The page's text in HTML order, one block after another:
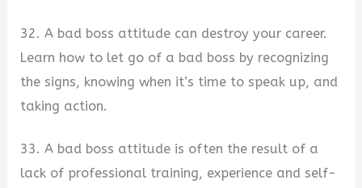
32. A bad boss attitude can destroy your career.
Learn how to let go of a bad boss by recognizing
the signs, knowing when it’s time to speak up, and
taking action.
33. A bad boss attitude is often the result of a
lack of professional training, experience and self-